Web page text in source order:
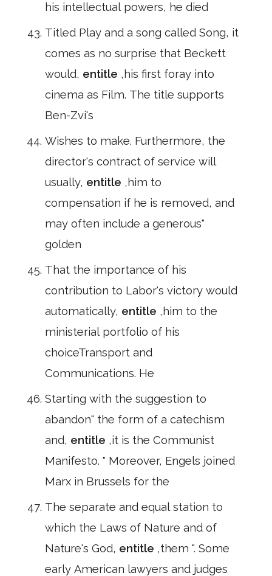
his intellectual powers, he died
Titled Play and a song called Song, it
comes as no surprise that Beckett
would, entitle ,his first foray into
cinema as Film. The title supports
Ben-Zvi's
Wishes to make. Furthermore, the
director's contract of service will
usually, entitle ,him to
compensation if he is removed, and
may often include a generous"
golden
That the importance of his
contribution to Labor's victory would
automatically, entitle ,him to the
ministerial portfolio of his
choiceTransport and
Communications. He
Starting with the suggestion to
abandon" the form of a catechism
and, entitle ,it is the Communist
Manifesto. " Moreover, Engels joined
Marx in Brussels for the
The separate and equal station to
which the Laws of Nature and of
Nature's God, entitle ,them ". Some
early American lawyers and judges